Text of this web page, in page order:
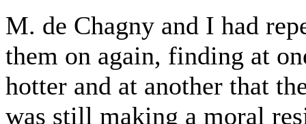
M. de Chagny and I had
them on again, finding at
hotter and at another that
was still making a moral